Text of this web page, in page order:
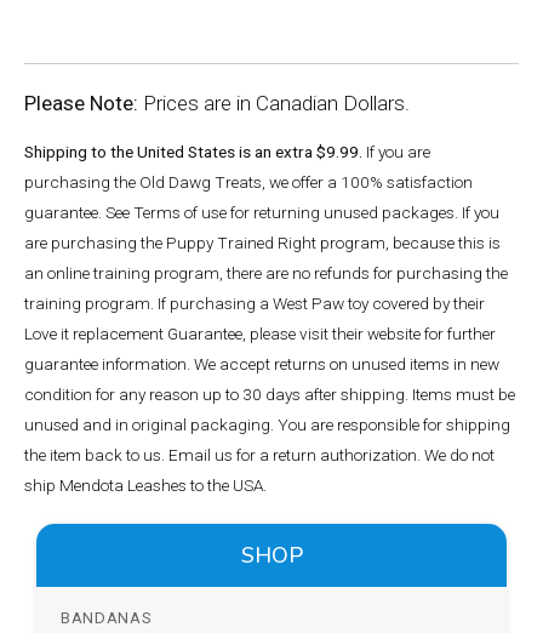
Please Note: Prices are in Canadian Dollars.
Shipping to the United States is an extra $9.99. If you are
purchasing the Old Dawg Treats, we offer a 100% satisfaction
guarantee. See Terms of use for returning unused packages. If you
are purchasing the Puppy Trained Right program, because this is
an online training program, there are no refunds for purchasing the
training program. If purchasing a West Paw toy covered by their
Love it replacement Guarantee, please visit their website for further
guarantee information. We accept returns on unused items in new
condition for any reason up to 30 days after shipping. Items must be
unused and in original packaging. You are responsible for shipping
the item back to us. Email us for a return authorization. We do not
ship Mendota Leashes to the USA.
SHOP
BANDANAS